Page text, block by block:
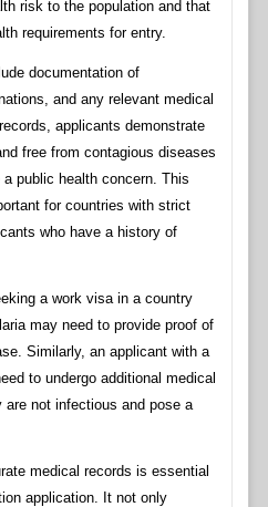
risk to the population and that
requirements for entry.
documentation of
and any relevant medical
applicants demonstrate
free from contagious diseases
public health concern. This
for countries with strict
who have a history of
a work visa in a country
may need to provide proof of
Similarly, an applicant with a
to undergo additional medical
not infectious and pose a
medical records is essential
application. It not only